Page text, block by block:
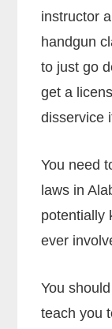
instructor
handgun
to just go
get a
disservice
You need
laws in
potentially
ever
You
teach you